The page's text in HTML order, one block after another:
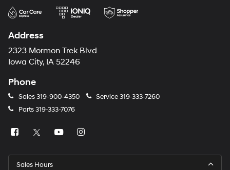
Address
2323 Mormon Trek Blvd
Iowa City, IA 52246
Phone
Sales319-900-4350 Service319-333-7260
Parts319-333-7076
Sales Hours